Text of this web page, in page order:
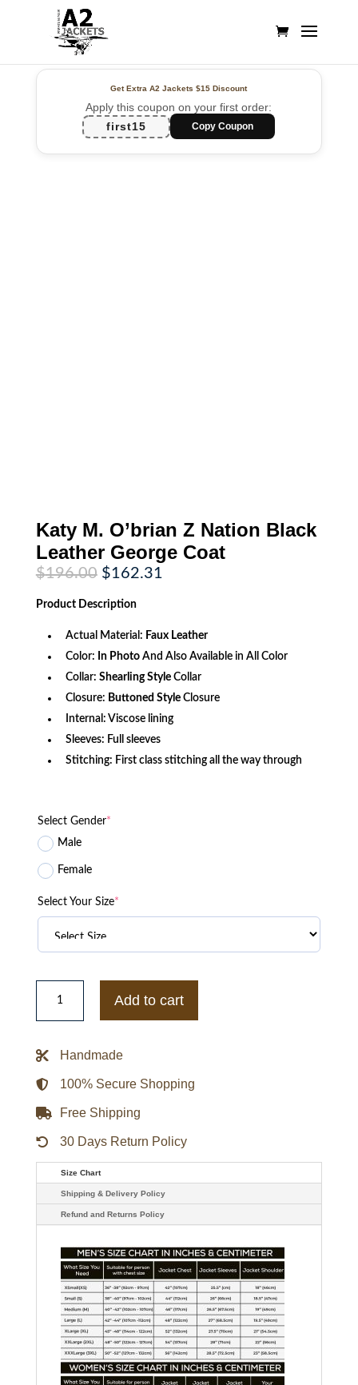
Get Extra A2 Jackets$15 Discount
Apply this coupon on your first order:
first15
Copy Coupon
Katy M. O’brian Z Nation Black
Leather George Coat
$196.00 Original
price
was:
$196.00.
$162.31
Product Description
Actual Material: Faux Leather
Color: In PhotoAnd Also Available in All Color
Collar: Shearling StyleCollar
Closure: Buttoned StyleClosure
Internal: Viscose lining
Sleeves: Full sleeves
Stitching: First class stitching all the way through
Select Gender*
Male
Female
Select Your Size*
Katy
Z
Leather
Coat
quantity
Add to cart
Handmade
100% Secure Shopping
Free Shipping
30 Days Return Policy
Size Chart
Shipping & Delivery Policy
Refund and Returns Policy